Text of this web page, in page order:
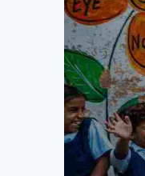
Events
Media
Careers
Contact Us